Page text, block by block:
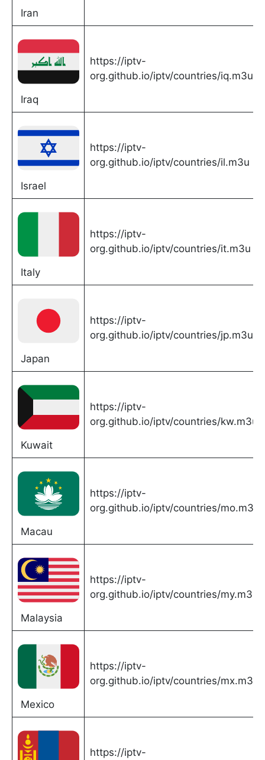
Iran
Iraq
https://iptv-
org.github.io/iptv/countries/iq.m3u
Israel
https://iptv-
org.github.io/iptv/countries/il.m3u
Italy
https://iptv-
org.github.io/iptv/countries/it.m3u
Japan
https://iptv-
org.github.io/iptv/countries/jp.m3u
Kuwait
https://iptv-
org.github.io/iptv/countries/kw.m3u
Macau
https://iptv-
org.github.io/iptv/countries/mo.m3u
Malaysia
https://iptv-
org.github.io/iptv/countries/my.m3u
Mexico
https://iptv-
org.github.io/iptv/countries/mx.m3u
https://iptv-